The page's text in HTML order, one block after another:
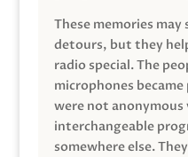
These memories
detours, but they
radio special. The
microphones
were not anonymous
interchangeable
somewhere else.